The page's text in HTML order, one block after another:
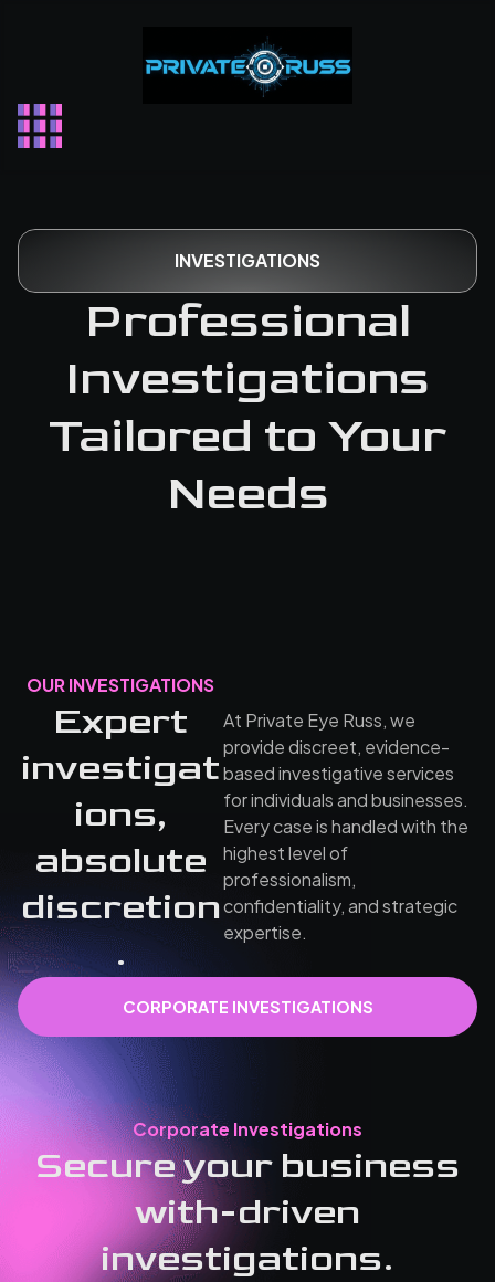
INVESTIGATIONS
Professional
Investigations
Tailored to Your
Needs
OUR INVESTIGATIONS
Expert
investigat
ions,
absolute
discretion
.
At Private Eye Russ, we
provide discreet, evidence-
based investigative services
for individuals and businesses.
Every case is handled with the
highest level of
professionalism,
confidentiality, and strategic
expertise.
CORPORATE INVESTIGATIONS
Corporate Investigations
Secure your business
with-driven
investigations.